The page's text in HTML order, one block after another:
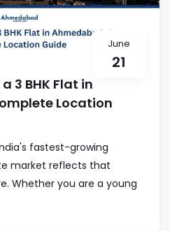
June
21
3 BHK Flat in
Location
fastest-growing
market reflects that
Whether you are a young